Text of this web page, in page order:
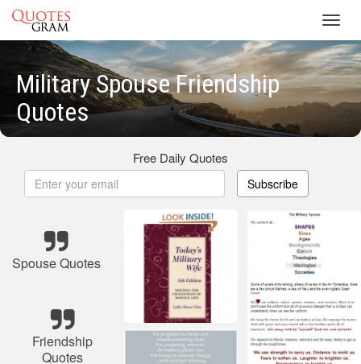
Military Spouse Friendship
Quotes
Free Daily Quotes
Subscribe
Spouse Quotes
Friendship
Quotes